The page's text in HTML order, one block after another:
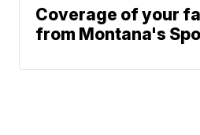
Coverage of your
from Montana's